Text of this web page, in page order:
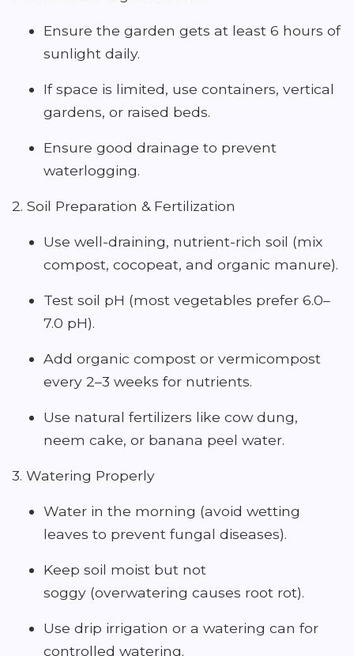
Ensure the garden gets at least 6 hours of
sunlight daily.
If space is limited, use containers, vertical
gardens, or raised beds.
Ensure good drainage to prevent
waterlogging.
2. Soil Preparation & Fertilization
Use well-draining, nutrient-rich soil (mix
compost, cocopeat, and organic manure).
Test soil pH (most vegetables prefer 6.0–
7.0 pH).
Add organic compost or vermicompost
every 2–3 weeks for nutrients.
Use natural fertilizers like cow dung,
neem cake, or banana peel water.
3. Watering Properly
Water in the morning (avoid wetting
leaves to prevent fungal diseases).
Keep soil moist but not
soggy (overwatering causes root rot).
Use drip irrigation or a watering can for
controlled watering.